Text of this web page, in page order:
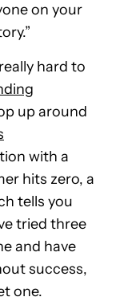
on your
hard to
up around
with a
hits zero, a
tells you
tried three
and have
success,
one.